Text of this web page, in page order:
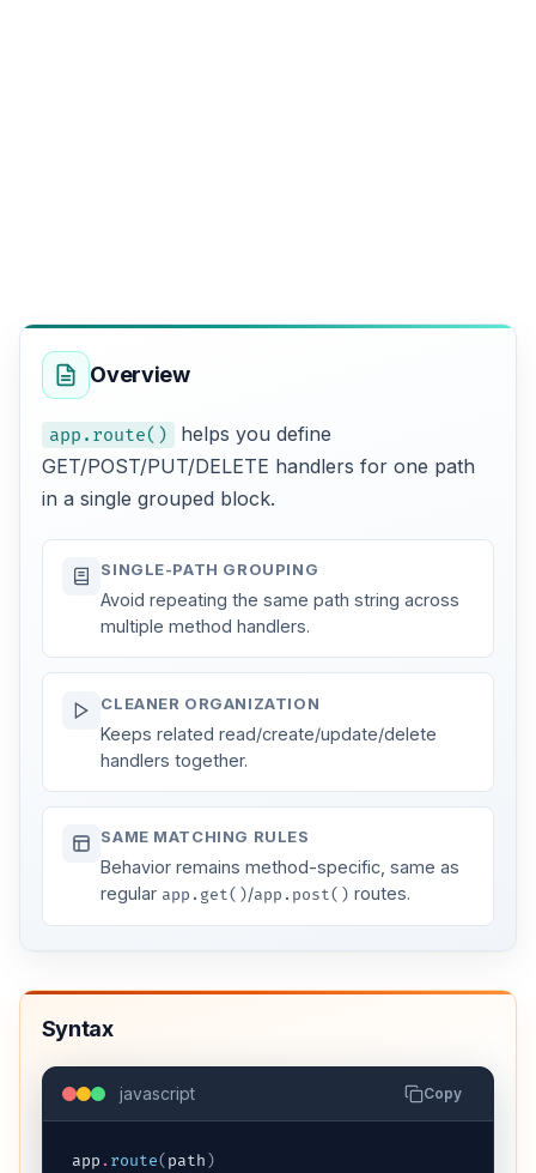
Overview
app.route()
helps you define
GET/POST/PUT/DELETE handlers for one path
in a single grouped block.
SINGLE-PATH GROUPING
Avoid repeating the same path string across
multiple method handlers.
CLEANER ORGANIZATION
Keeps related read/create/update/delete
handlers together.
SAME MATCHING RULES
Behavior remains method-specific, same as
regular app.get()/app.post() routes.
Syntax
javascript Copy
app . route( path )